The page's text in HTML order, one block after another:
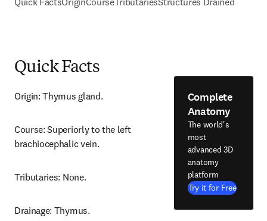
Quick Facts
Origin: Thymus gland.
Course: Superiorly to the left
brachiocephalic vein.
Tributaries: None.
Drainage: Thymus.
Complete
Anatomy
The world's
most
advanced 3D
anatomy
platform
Try it for Free